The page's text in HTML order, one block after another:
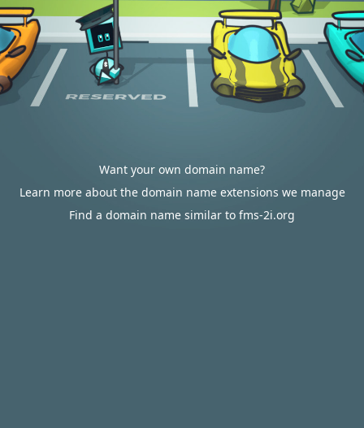
Want your own domain name?
Learn more about the domain name extensions we manage
Find a domain name similar to fms-2i.org